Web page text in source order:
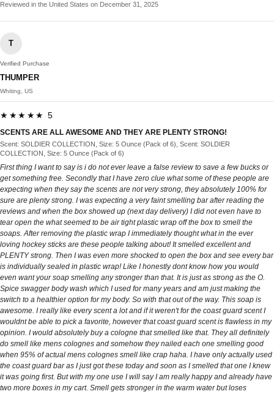
Reviewed in the United States on December 31, 2025
T
Verified Purchase
THUMPER
Whiting, US
★★★★★ 5
SCENTS ARE ALL AWESOME AND THEY ARE PLENTY STRONG!
Scent: SOLDIER COLLECTION, Size: 5 Ounce (Pack of 6), Scent: SOLDIER
COLLECTION, Size: 5 Ounce (Pack of 6)
First thing I want to say is i do not ever leave a false review to save a few bucks or
get something free. Secondly that I have zero clue what some of these people are
expecting when they say the scents are not very strong, they absolutely 100% for
sure are plenty strong. I was expecting a very faint smelling bar after reading the
reviews and when the box showed up (next day delivery) I did not even have to
tear open the what seemed to be air tight plastic wrap off the box to smell the
soaps. After removing the plastic wrap I immediately thought what in the ever
loving hockey sticks are these people talking about! It smelled excellent and
PLENTY strong. Then I was even more shocked to open the box and see every bar
is individually sealed in plastic wrap! Like I honestly dont know how you would
even want your soap smelling any stronger than that. It is just as strong as the O.
Spice swagger body wash which I used for many years and am just making the
switch to a healthier option for my body. So with that out of the way. This soap is
awesome. I really like every scent a lot and if it weren't for the coast guard scent I
wouldnt be able to pick a favorite, however that coast guard scent is flawless in my
opinion. I would absolutely buy a cologne that smelled like that. They all definitely
do smell like mens colognes and somehow they nailed each one smelling good
when 95% of actual mens colognes smell like crap haha. I have only actually used
the coast guard bar as I just got these today and soon as I smelled that one I knew
it was going first. But with my one use I will say I am really happy and already have
two more boxes in my cart. Smell gets stronger in the warm water but loses